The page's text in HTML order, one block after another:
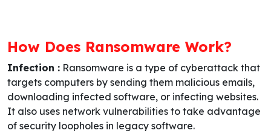
How Does Ransomware Work?
Infection : Ransomware is a type of cyberattack that
targets computers by sending them malicious emails,
downloading infected software, or infecting websites.
It also uses network vulnerabilities to take advantage
of security loopholes in legacy software.